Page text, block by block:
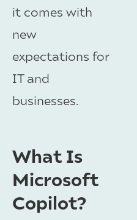
it comes with
new
expectations for
IT and
businesses.
What Is
Microsoft
Copilot?